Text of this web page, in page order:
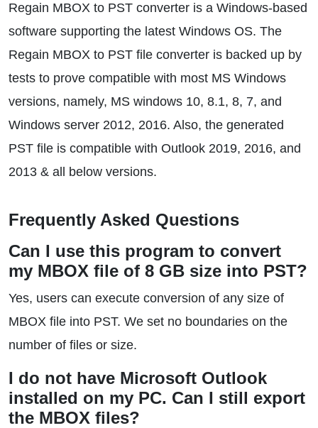
Regain MBOX to PST converter is a Windows-based
software supporting the latest Windows OS. The
Regain MBOX to PST file converter is backed up by
tests to prove compatible with most MS Windows
versions, namely, MS windows 10, 8.1, 8, 7, and
Windows server 2012, 2016. Also, the generated
PST file is compatible with Outlook 2019, 2016, and
2013 & all below versions.
Frequently Asked Questions
Can I use this program to convert
my MBOX file of 8 GB size into PST?
Yes, users can execute conversion of any size of
MBOX file into PST. We set no boundaries on the
number of files or size.
I do not have Microsoft Outlook
installed on my PC. Can I still export
the MBOX files?